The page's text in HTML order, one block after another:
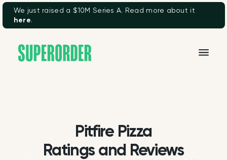
We just raised a $10M Series A. Read more about it
here.
Pitfire Pizza
Ratings and Reviews